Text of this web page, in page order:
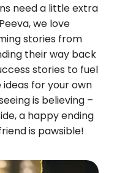
need a little extra
we love
stories from
their way back
stories to fuel
for your own
is believing –
a happy ending
is pawsible!